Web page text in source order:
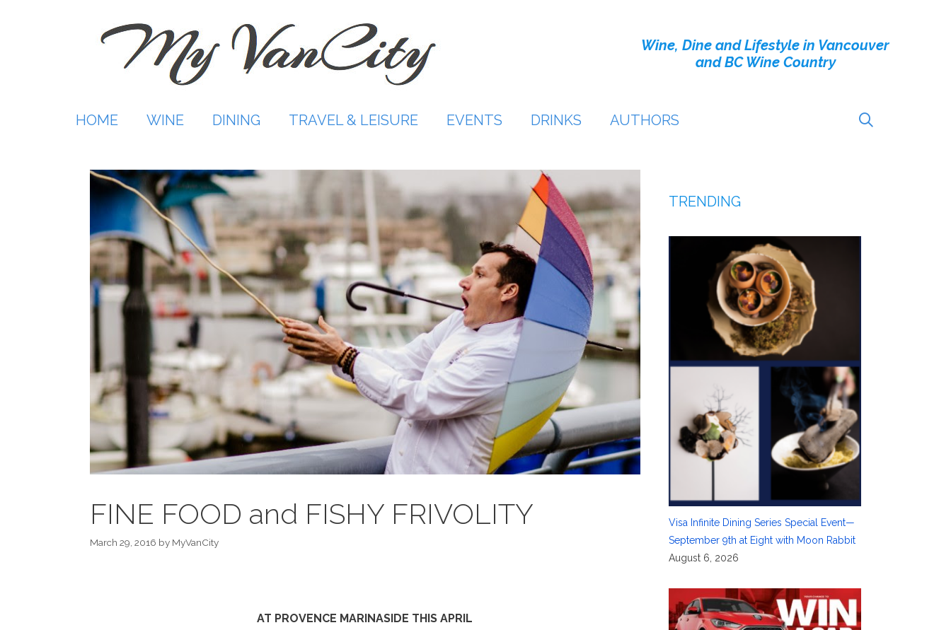
Wine, Dine and Lifestyle in Vancouver
and BC Wine Country
HOME WINE DINING TRAVEL & LEISURE EVENTS DRINKS AUTHORS
FINE FOOD and FISHY FRIVOLITY
March 29, 2016 by MyVanCity
AT PROVENCE MARINASIDE THIS APRIL
TRENDING
Visa Infinite Dining Series Special Event—
September 9th at Eight with Moon Rabbit
August 6, 2026